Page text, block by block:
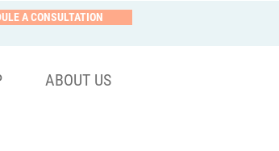
A CONSULTATION
ABOUT US